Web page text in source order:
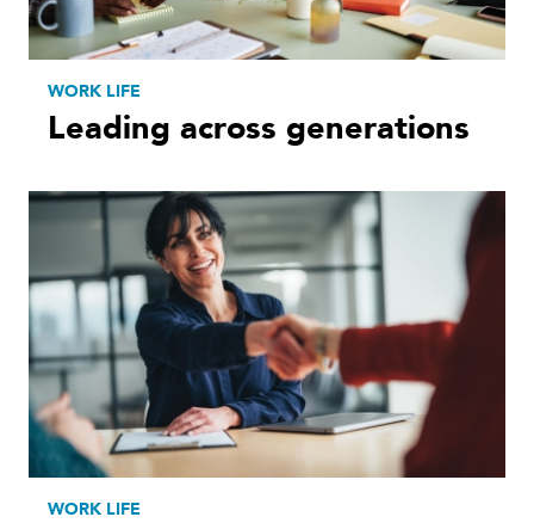
WORK LIFE
Leading across generations
WORK LIFE